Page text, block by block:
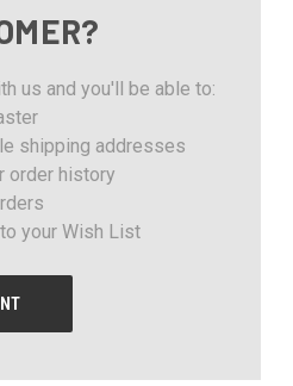
us and you'll be able to:
shipping addresses
order history
your Wish List